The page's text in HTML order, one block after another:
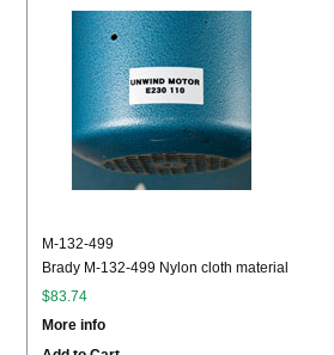
M-132-499
Brady M-132-499 Nylon cloth material
$83.74
More info